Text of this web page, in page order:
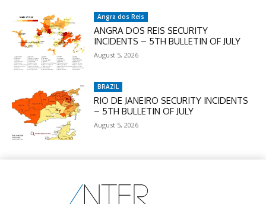
Angra dos Reis
ANGRA DOS REIS SECURITY
INCIDENTS – 5TH BULLETIN OF JULY
August 5, 2026
BRAZIL
RIO DE JANEIRO SECURITY INCIDENTS
– 5TH BULLETIN OF JULY
August 5, 2026